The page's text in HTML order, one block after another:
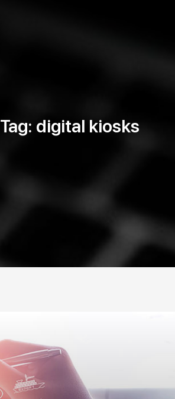
Tag: digital kiosks